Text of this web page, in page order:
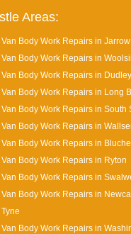
Areas:
Van Body Work Repairs in Jarrow
Van Body Work Repairs in
Van Body Work Repairs in Dudley
Van Body Work Repairs in Long
Van Body Work Repairs in South
Van Body Work Repairs in
Van Body Work Repairs in
Van Body Work Repairs in Ryton
Van Body Work Repairs in
Van Body Work Repairs in
Tyne
Van Body Work Repairs in